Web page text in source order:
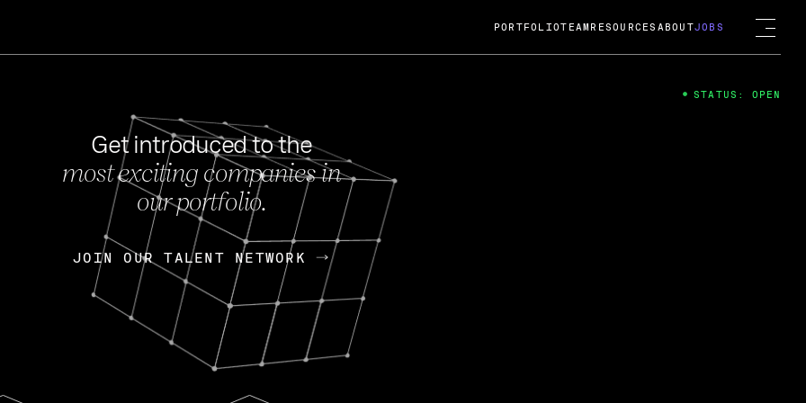
FEB 27, 2024
OpenGov: A Changing Guard; A
Continuing Mission
Today, OpenGov announced its acquisition by Cox
Enterprises for $1.8 billion USD.
Nik Spirin (NVIDIA) Fireside Chat
PORTFOLIOTEAM RESOURCES ABOUTJOBS
Get introduced to the
most exciting companies in
our portfolio.
JOIN OUR TALENT NETWORK
JOIN OUR TALENT NETWORK
STATUS: OPEN